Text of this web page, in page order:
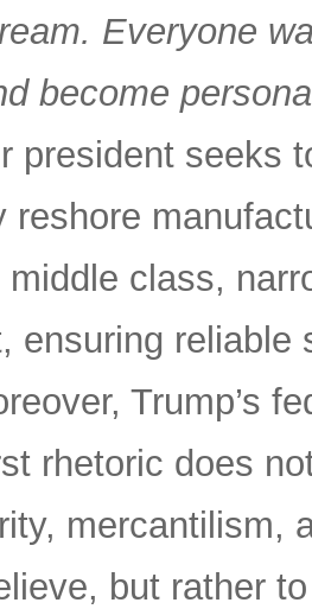
Everyone
become
president seeks
reshore
class,
ensuring reliable
Trump’s
rhetoric does
mercantilism,
but rather